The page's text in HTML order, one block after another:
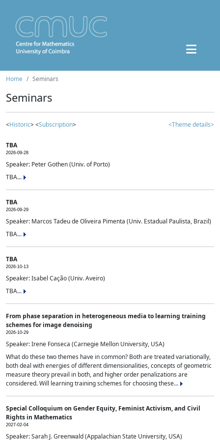
Home Seminars
Seminars
<Historic> <Subscription> <Theme details>
TBA
2026-09-28
Speaker: Peter Gothen (Univ. of Porto)
TBA...
TBA
2026-09-29
Speaker: Marcos Tadeu de Oliveira Pimenta (Univ. Estadual Paulista, Brazil)
TBA...
TBA
2026-10-13
Speaker: Isabel Cação (Univ. Aveiro)
TBA...
From phase separation in heterogeneous media to learning training
schemes for image denoising
2026-10-29
Speaker: Irene Fonseca (Carnegie Mellon University, USA)
What do these two themes have in common? Both are treated variationally,
both deal with energies of different dimensionalities, concepts of geometric
measure theory prevail in both, and higher order penalizations are
considered. Will learning training schemes for choosing these...
Special Colloquium on Gender Equity, Feminist Activism, and Civil
Rights in Mathematics
2027-02-04
Speaker: Sarah J. Greenwald (Appalachian State University, USA)